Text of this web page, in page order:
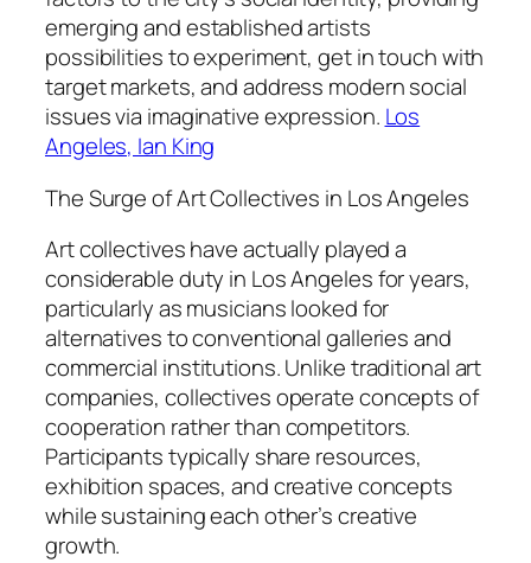
emerging and established artists
possibilities to experiment, get in touch with
target markets, and address modern social
issues via imaginative expression. Los
Angeles, Ian King
The Surge of Art Collectives in Los Angeles
Art collectives have actually played a
considerable duty in Los Angeles for years,
particularly as musicians looked for
alternatives to conventional galleries and
commercial institutions. Unlike traditional art
companies, collectives operate concepts of
cooperation rather than competitors.
Participants typically share resources,
exhibition spaces, and creative concepts
while sustaining each other’s creative
growth.